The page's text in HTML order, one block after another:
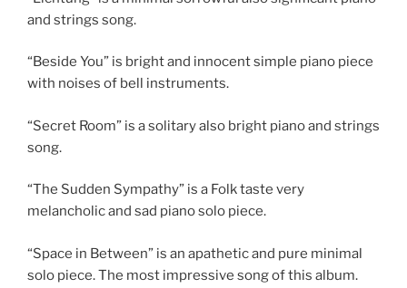
and strings song.
“Beside You” is bright and innocent simple piano piece
with noises of bell instruments.
“Secret Room” is a solitary also bright piano and strings
song.
“The Sudden Sympathy” is a Folk taste very
melancholic and sad piano solo piece.
“Space in Between” is an apathetic and pure minimal
solo piece. The most impressive song of this album.